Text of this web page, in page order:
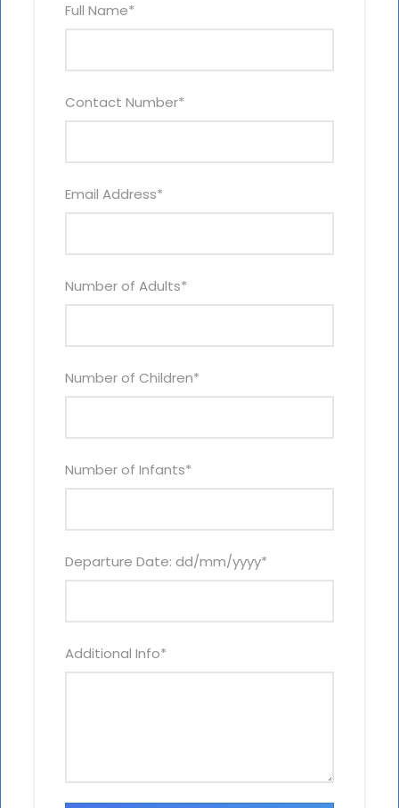
Full Name*
Contact Number*
Email Address*
Number of Adults*
Number of Children*
Number of Infants*
Departure Date: dd/mm/yyyy*
Additional Info*